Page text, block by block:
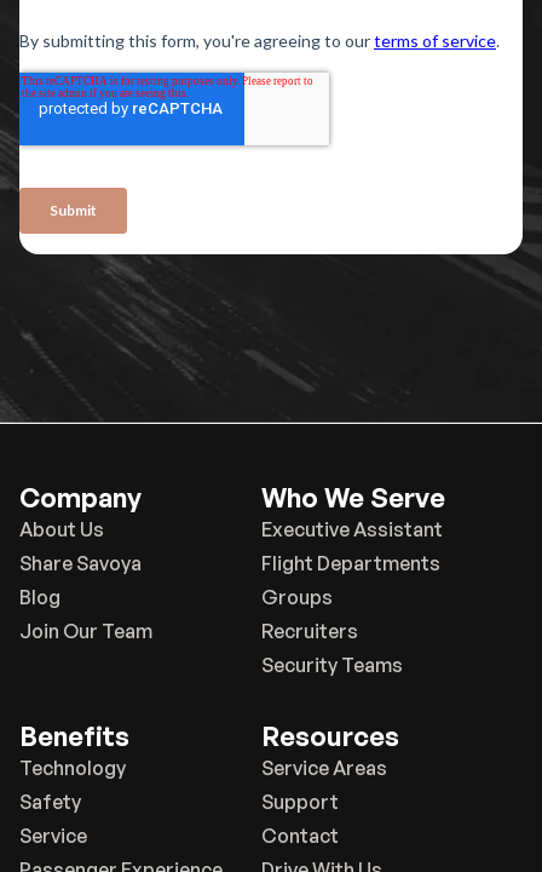
Company
About Us
Share Savoya
Blog
Join Our Team
Benefits
Technology
Safety
Service
Who We Serve
Executive Assistant
Flight Departments
Groups
Recruiters
Security Teams
Resources
Service Areas
Support
Contact